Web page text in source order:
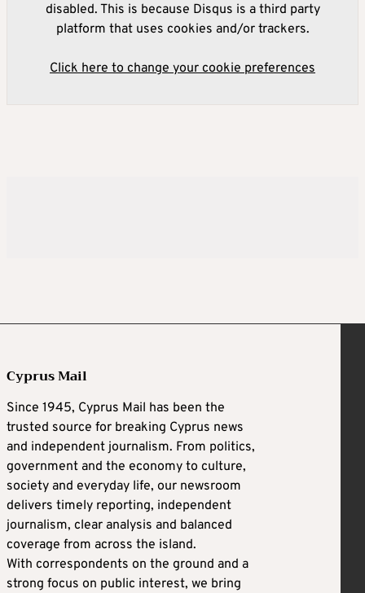
disabled. This is because Disqus is a third party
platform that uses cookies and/or trackers.
Click here to change your cookie preferences
Cyprus Mail
Since 1945, Cyprus Mail has been the
trusted source for breaking Cyprus news
and independent journalism. From politics,
government and the economy to culture,
society and everyday life, our newsroom
delivers timely reporting, independent
journalism, clear analysis and balanced
coverage from across the island.
With correspondents on the ground and a
strong focus on public interest, we bring